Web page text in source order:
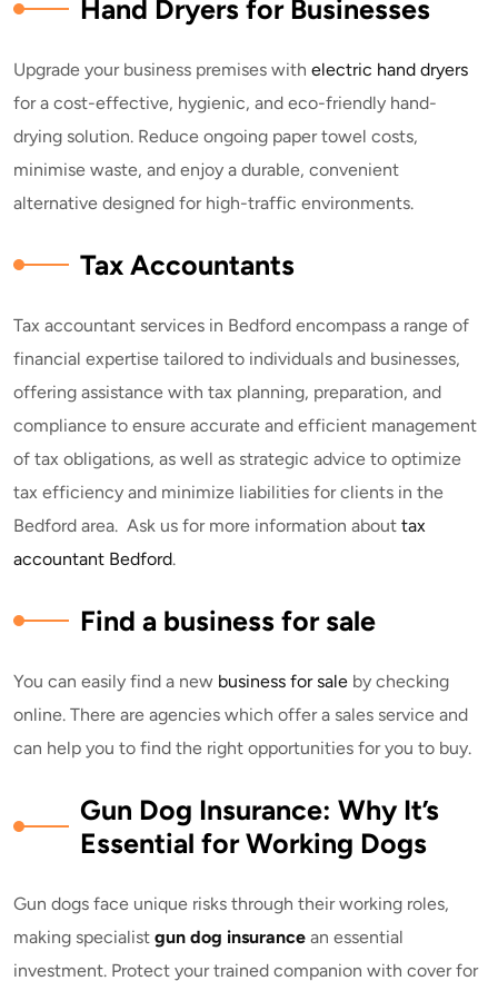
Hand Dryers for Businesses
Upgrade your business premises with electric hand dryers
for a cost-effective, hygienic, and eco-friendly hand-
drying solution. Reduce ongoing paper towel costs,
minimise waste, and enjoy a durable, convenient
alternative designed for high-traffic environments.
Tax Accountants
Tax accountant services in Bedford encompass a range of
financial expertise tailored to individuals and businesses,
offering assistance with tax planning, preparation, and
compliance to ensure accurate and efficient management
of tax obligations, as well as strategic advice to optimize
tax efficiency and minimize liabilities for clients in the
Bedford area. Ask us for more information about tax
accountant Bedford.
Find a business for sale
You can easily find a new business for sale by checking
online. There are agencies which offer a sales service and
can help you to find the right opportunities for you to buy.
Gun Dog Insurance: Why It’s
Essential for Working Dogs
Gun dogs face unique risks through their working roles,
making specialist gun dog insurance an essential
investment. Protect your trained companion with cover for